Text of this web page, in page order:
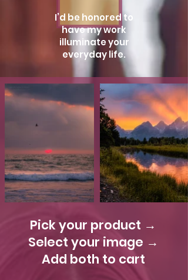
I’d be honored to
have my work
illuminate your
everyday life.
Pick your product →
Select your image →
Add both to cart